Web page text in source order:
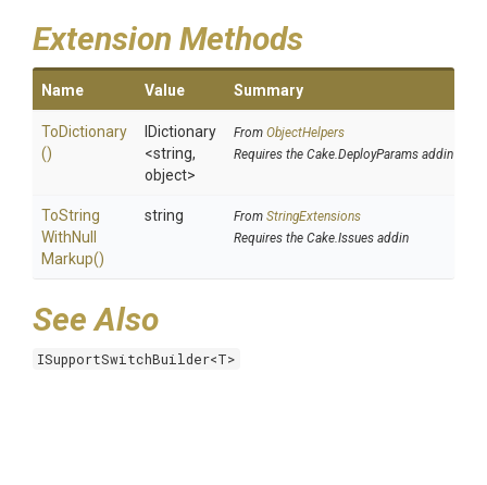
Extension Methods
Name Value Summary
ToDictionary
()
IDictionary
<string,
object>
From ObjectHelpers
Requires the Cake.DeployParams addin
ToString
WithNull
Markup()
string From StringExtensions
Requires the Cake.Issues addin
See Also
ISupportSwitchBuilder<T>